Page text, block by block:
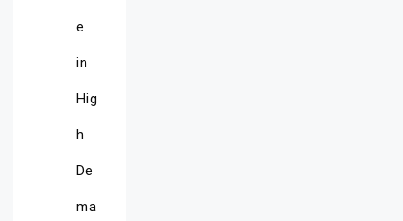
e
in
Hig
h
De
ma